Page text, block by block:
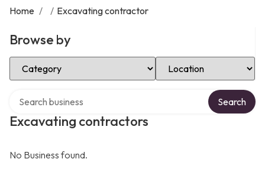
Home / / Excavating contractor
Browse by
Select Category Select Location
Excavating contractors
Search
No Business found.